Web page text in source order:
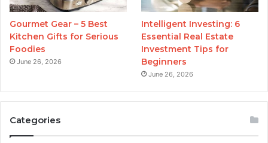
Gourmet Gear – 5 Best
Kitchen Gifts for Serious
Foodies
June 26, 2026
Intelligent Investing: 6
Essential Real Estate
Investment Tips for
Beginners
June 26, 2026
Categories